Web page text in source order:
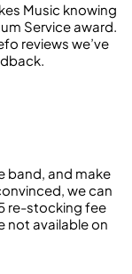
Music knowing
Service award.
reviews we’ve
band, and make
we can
re-stocking fee
not available on